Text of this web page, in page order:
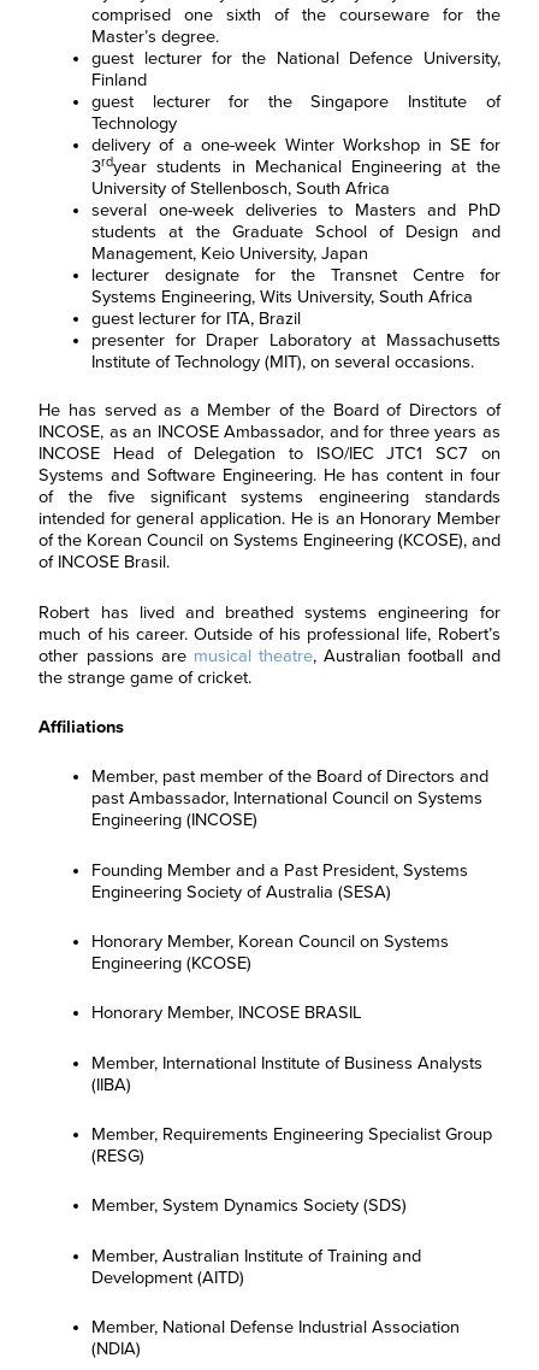
comprised one sixth of the courseware for the
Master’s degree.
guest lecturer for the National Defence University,
Finland
guest lecturer for the Singapore Institute of
Technology
delivery of a one-week Winter Workshop in SE for
3rdyear students in Mechanical Engineering at the
University of Stellenbosch, South Africa
several one-week deliveries to Masters and PhD
students at the Graduate School of Design and
Management, Keio University, Japan
lecturer designate for the Transnet Centre for
Systems Engineering, Wits University, South Africa
guest lecturer for ITA, Brazil
presenter for Draper Laboratory at Massachusetts
Institute of Technology (MIT), on several occasions.
He has served as a Member of the Board of Directors of
INCOSE, as an INCOSE Ambassador, and for three years as
INCOSE Head of Delegation to ISO/IEC JTC1 SC7 on
Systems and Software Engineering. He has content in four
of the five significant systems engineering standards
intended for general application. He is an Honorary Member
of the Korean Council on Systems Engineering (KCOSE), and
of INCOSE Brasil.
Robert has lived and breathed systems engineering for
much of his career. Outside of his professional life, Robert’s
other passions are musical theatre, Australian football and
the strange game of cricket.
Affiliations
Member, past member of the Board of Directors and
past Ambassador, International Council on Systems
Engineering (INCOSE)
Founding Member and a Past President, Systems
Engineering Society of Australia (SESA)
Honorary Member, Korean Council on Systems
Engineering (KCOSE)
Honorary Member, INCOSE BRASIL
Member, International Institute of Business Analysts
(IIBA)
Member, Requirements Engineering Specialist Group
(RESG)
Member, System Dynamics Society (SDS)
Member, Australian Institute of Training and
Development (AITD)
Member, National Defense Industrial Association
(NDIA)
F
i
s
t
N
a
m
e
*
L
a
s
N
a
m
e
*
m
a
i
*
R
g
i
o
C
o
e
n
t
*
I agree to receive
communications from Project
Performance International and
International related to my
enquiry. (You may withdraw your
consent at any time.)
Subscribe